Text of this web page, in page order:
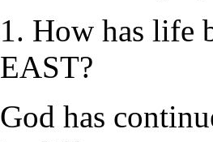
1. How has life
EAST?
God has